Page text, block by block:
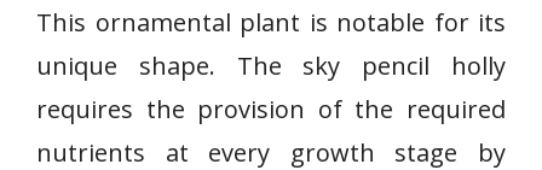
This ornamental plant is notable for its
unique shape. The sky pencil holly
requires the provision of the required
nutrients at every growth stage by